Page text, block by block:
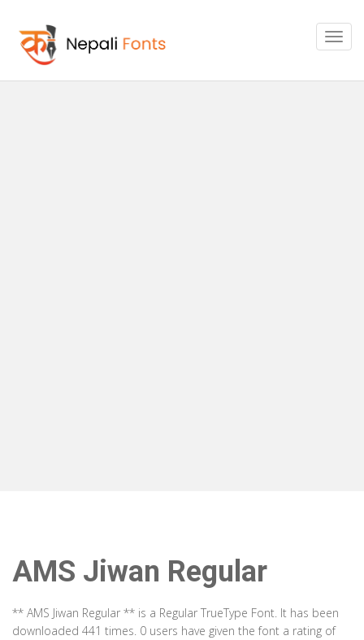
AMS Jiwan Regular
** AMS Jiwan Regular ** is a Regular TrueType Font. It has been
downloaded 441 times. 0 users have given the font a rating of